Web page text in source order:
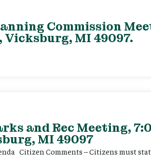
Commission
Vicksburg, MI 49097.
and Rec Meeting,
MI 49097
Citizen Comments – Citizens must